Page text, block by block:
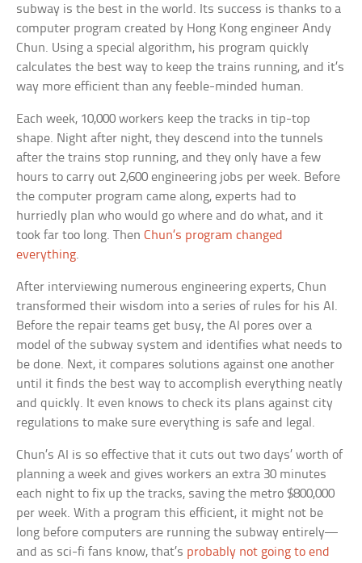
subway is the best in the world. Its success is thanks to a
computer program created by Hong Kong engineer Andy
Chun. Using a special algorithm, his program quickly
calculates the best way to keep the trains running, and it’s
way more efficient than any feeble-minded human.
Each week, 10,000 workers keep the tracks in tip-top
shape. Night after night, they descend into the tunnels
after the trains stop running, and they only have a few
hours to carry out 2,600 engineering jobs per week. Before
the computer program came along, experts had to
hurriedly plan who would go where and do what, and it
took far too long. ThenChun’s program changed
everything.
After interviewing numerous engineering experts, Chun
transformed their wisdom into a series of rules for his AI.
Before the repair teams get busy, the AI pores over a
model of the subway system and identifies what needs to
be done. Next, it compares solutions against one another
until it finds the best way to accomplish everything neatly
and quickly. It even knows to check its plans against city
regulations to make sure everything is safe and legal.
Chun’s AI is so effective that it cuts out two days’ worth of
planning a week and gives workers an extra 30 minutes
each night to fix up the tracks, saving the metro $800,000
per week. With a program this efficient, it might not be
long before computers are running the subway entirely—
and as sci-fi fans know, that’s probably not going to end